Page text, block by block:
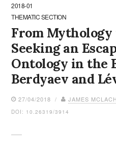
2018-01
THEMATIC SECTION
From Mythology
Seeking an
Ontology in the
Berdyaev and
27/04/2018 / JAMES
DOI: 10.26319/3914